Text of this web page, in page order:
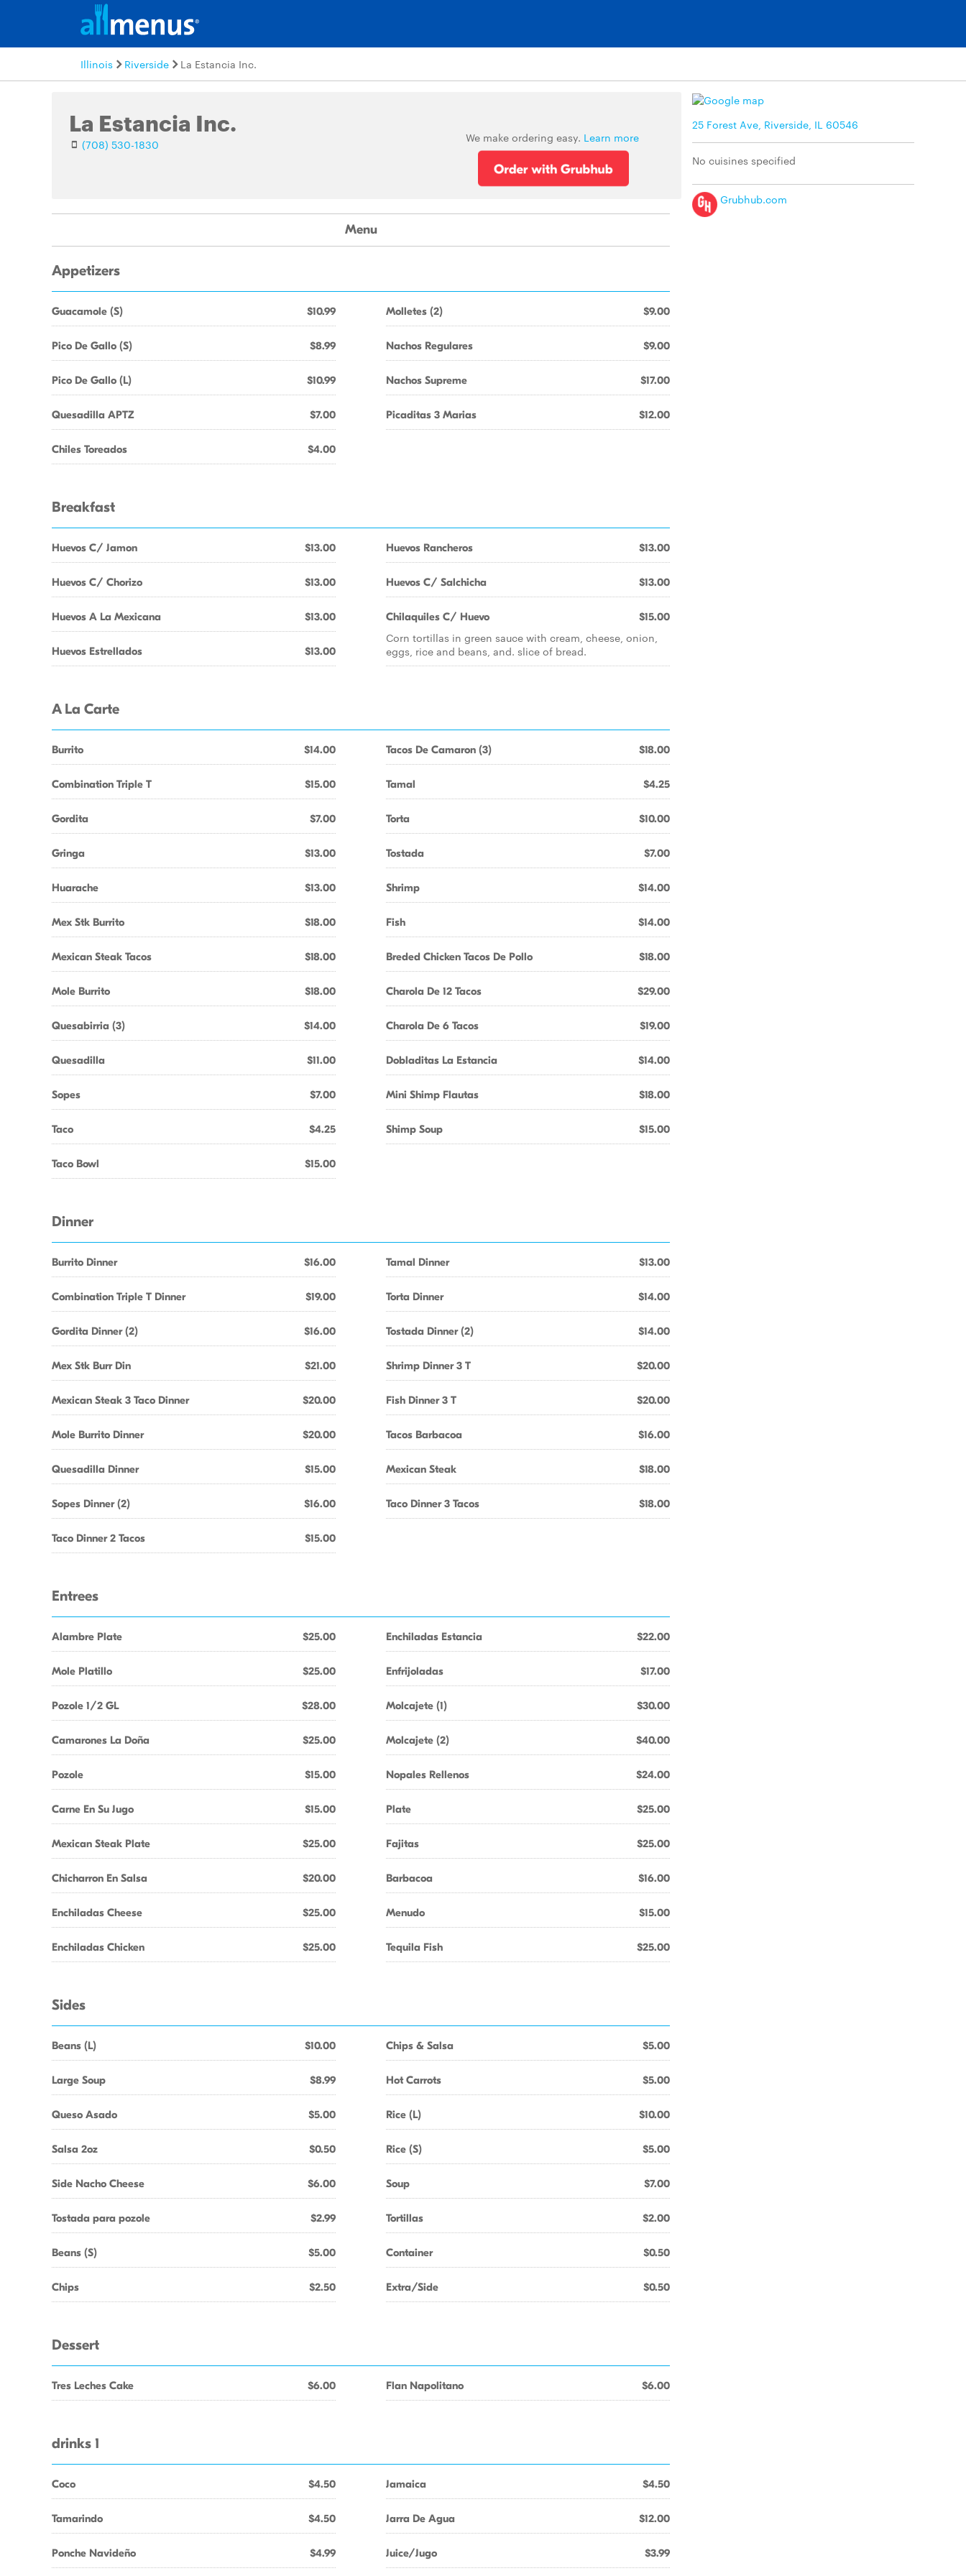
Illinois Riverside La Estancia Inc.
La Estancia Inc.
(708) 530-1830 We make ordering easy. Learn more
25 Forest Ave, Riverside, IL 60546
No cuisines specified
Grubhub.com
Menu
Appetizers
Guacamole (S) $10.99
Pico De Gallo (S) $8.99
Pico De Gallo (L) $10.99
Quesadilla APTZ $7.00
Chiles Toreados $4.00
Molletes (2) $9.00
Nachos Regulares $9.00
Nachos Supreme $17.00
Picaditas 3 Marias $12.00
Breakfast
Huevos C/ Jamon $13.00
Huevos C/ Chorizo $13.00
Huevos A La Mexicana $13.00
Huevos Estrellados $13.00
Huevos Rancheros $13.00
Huevos C/ Salchicha $13.00
Chilaquiles C/ Huevo $15.00
Corn tortillas in green sauce with cream, cheese, onion,
eggs, rice and beans, and. slice of bread.
A La Carte
Burrito $14.00
Combination Triple T $15.00
Gordita $7.00
Gringa $13.00
Huarache $13.00
Mex Stk Burrito $18.00
Mexican Steak Tacos $18.00
Mole Burrito $18.00
Quesabirria (3) $14.00
Quesadilla $11.00
Sopes $7.00
Taco $4.25
Taco Bowl $15.00
Tacos De Camaron (3) $18.00
Tamal $4.25
Torta $10.00
Tostada $7.00
Shrimp $14.00
Fish $14.00
Breded Chicken Tacos De Pollo $18.00
Charola De 12 Tacos $29.00
Charola De 6 Tacos $19.00
Dobladitas La Estancia $14.00
Mini Shimp Flautas $18.00
Shimp Soup $15.00
Dinner
Burrito Dinner $16.00
Combination Triple T Dinner $19.00
Gordita Dinner (2) $16.00
Mex Stk Burr Din $21.00
Mexican Steak 3 Taco Dinner $20.00
Mole Burrito Dinner $20.00
Quesadilla Dinner $15.00
Sopes Dinner (2) $16.00
Taco Dinner 2 Tacos $15.00
Tamal Dinner $13.00
Torta Dinner $14.00
Tostada Dinner (2) $14.00
Shrimp Dinner 3 T $20.00
Fish Dinner 3 T $20.00
Tacos Barbacoa $16.00
Mexican Steak $18.00
Taco Dinner 3 Tacos $18.00
Entrees
Alambre Plate $25.00
Mole Platillo $25.00
Pozole 1/2 GL $28.00
Camarones La Doña $25.00
Pozole $15.00
Carne En Su Jugo $15.00
Mexican Steak Plate $25.00
Chicharron En Salsa $20.00
Enchiladas Cheese $25.00
Enchiladas Chicken $25.00
Enchiladas Estancia $22.00
Enfrijoladas $17.00
Molcajete (1) $30.00
Molcajete (2) $40.00
Nopales Rellenos $24.00
Plate $25.00
Fajitas $25.00
Barbacoa $16.00
Menudo $15.00
Tequila Fish $25.00
Sides
Beans (L) $10.00
Large Soup $8.99
Queso Asado $5.00
Salsa 2oz $0.50
Side Nacho Cheese $6.00
Tostada para pozole $2.99
Beans (S) $5.00
Chips $2.50
Chips & Salsa $5.00
Hot Carrots $5.00
Rice (L) $10.00
Rice (S) $5.00
Soup $7.00
Tortillas $2.00
Container $0.50
Extra/Side $0.50
Dessert
Tres Leches Cake $6.00 Flan Napolitano $6.00
drinks 1
Coco $4.50
Tamarindo $4.50
Ponche Navideño $4.99
Jamaica $4.50
Jarra De Agua $12.00
Juice/Jugo $3.99